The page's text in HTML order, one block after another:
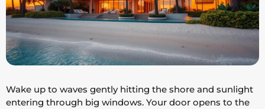
Wake up to waves gently hitting the shore and sunlight
entering through big windows. Your door opens to the